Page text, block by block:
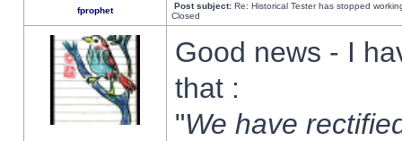
fprophet Post subject: Re: Historical Tester has stopped
Closed
Good news - I
that :
"We have